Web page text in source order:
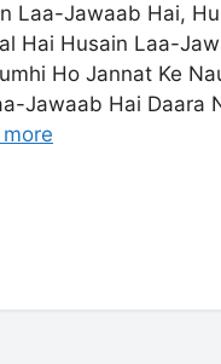
Jawaab Hai,
Hai Husain Laa-
Ho Jannat Ke
Jawaab Hai Daara